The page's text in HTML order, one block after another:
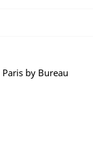
by Bureau